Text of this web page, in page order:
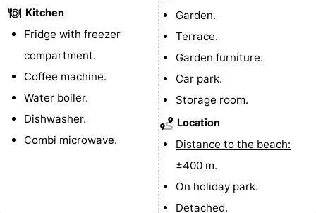
riding
Golf
courses
-
Surfing
Sportfishing
Shark
spotting
Food
Kitchen
Fridge with freezer
compartment.
Coffee machine.
Water boiler.
Dishwasher.
Combi microwave.
Garden.
Terrace.
Garden furniture.
Car park.
Storage room.
Location
Distance to the beach:
±400 m.
On holiday park.
Detached.